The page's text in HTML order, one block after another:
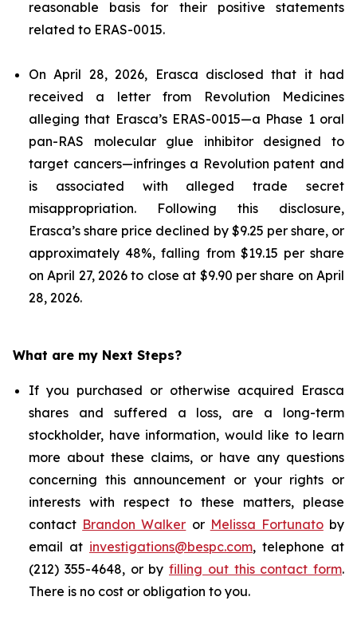
reasonable basis for their positive statements
related to ERAS-0015.
On April 28, 2026, Erasca disclosed that it had
received a letter from Revolution Medicines
alleging that Erasca’s ERAS-0015—a Phase 1 oral
pan-RAS molecular glue inhibitor designed to
target cancers—infringes a Revolution patent and
is associated with alleged trade secret
misappropriation. Following this disclosure,
Erasca’s share price declined by $9.25 per share, or
approximately 48%, falling from $19.15 per share
on April 27, 2026 to close at $9.90 per share on April
28, 2026.
What are my Next Steps?
If you purchased or otherwise acquired Erasca
shares and suffered a loss, are a long-term
stockholder, have information, would like to learn
more about these claims, or have any questions
concerning this announcement or your rights or
interests with respect to these matters, please
contact Brandon Walker or Melissa Fortunatoby
email at investigations@bespc.com, telephone at
(212) 355-4648, or by filling out this contact form.
There is no cost or obligation to you.